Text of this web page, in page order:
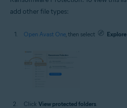
add other file types:
Open Avast One, then select Explore
Click View protected folders